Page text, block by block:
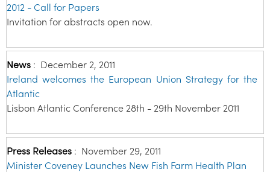
2012 - Call for Papers
Invitation for abstracts open now.
News : December 2, 2011
Ireland welcomes the European Union Strategy for the
Atlantic
Lisbon Atlantic Conference 28th - 29th November 2011
Press Releases : November 29, 2011
Minister Coveney Launches New Fish Farm Health Plan